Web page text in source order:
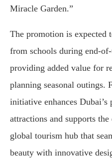
Miracle Garden.”
The promotion is expected
from schools during end-
providing added value for
planning seasonal outings.
initiative enhances
attractions and supports
global tourism hub that
beauty with innovative